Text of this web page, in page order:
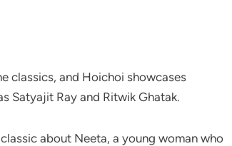
classics, and Hoichoi showcases
Satyajit Ray and Ritwik Ghatak.
about Neeta, a young woman who